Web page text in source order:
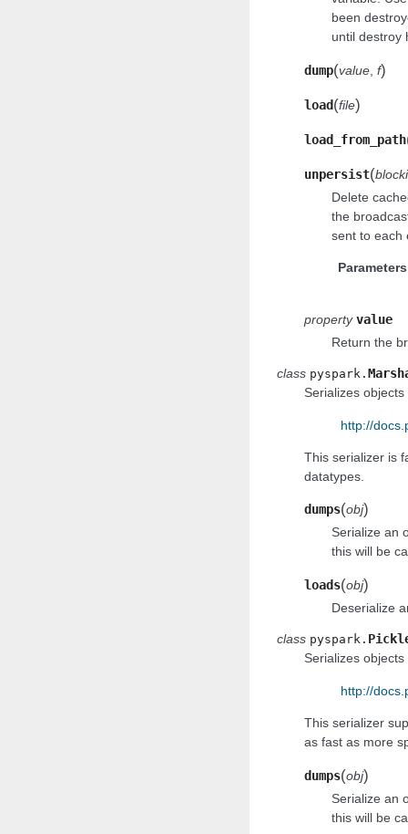
been
until destroy
dump(value f)
load(file)
load_from_path
unpersist(
Delete
the
sent to each
Parameters
propertyvalue
Return the
class pyspark.
Serializes
http://
This serializer is
datatypes.
dumps(obj)
Serialize an
this will be
loads(obj)
Deserialize
class pyspark.
Serializes
http://
This serializer
as fast as more
dumps(obj)
Serialize an
this will be